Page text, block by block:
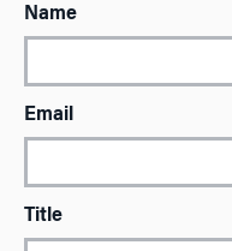
Name
Email
Title